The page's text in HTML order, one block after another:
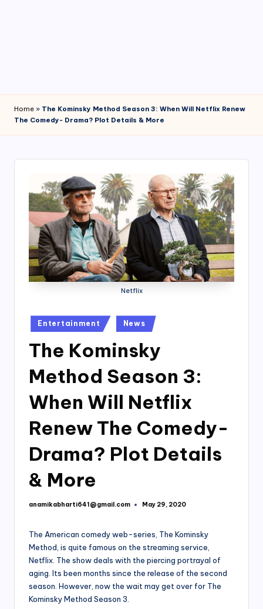
Home » The Kominsky Method Season 3: When Will Netflix Renew
The Comedy- Drama? Plot Details & More
Netflix
Posted
in
Entertainment News
The Kominsky
Method Season 3:
When Will Netflix
Renew The Comedy-
Drama? Plot Details
& More
Posted
anamikabharti641@gmail.com May 29, 2020
The American comedy web-series, The Kominsky
Method, is quite famous on the streaming service,
Netflix. The show deals with the piercing portrayal of
aging. Its been months since the release of the second
season. However, now the wait may get over for The
Kominsky Method Season 3.